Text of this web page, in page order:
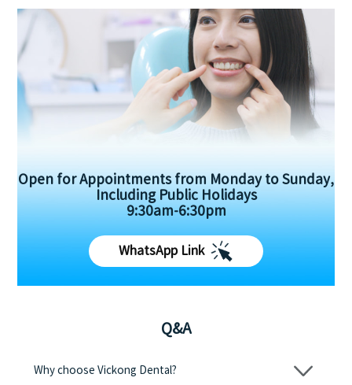
Open for Appointments from Monday to Sunday,
Including Public Holidays
9:30am-6:30pm
WhatsApp Link
Q&A
Why choose Vickong Dental?